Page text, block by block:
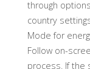
through
country
Mode for
Follow on-
process. If the